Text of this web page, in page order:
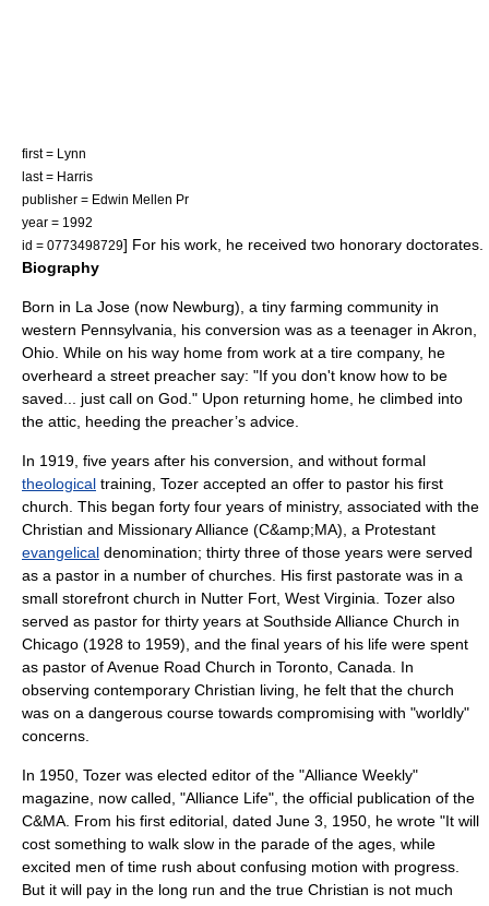
first = Lynn
last = Harris
publisher = Edwin Mellen Pr
year = 1992
id = 0773498729] For his work, he received two honorary doctorates.
Biography
Born in La Jose (now Newburg), a tiny farming community in
western Pennsylvania , his conversion was as a teenager in Akron,
Ohio . While on his way home from work at a tire company, he
overheard a street preacher say: "If you don't know how to be
saved... just call on God." Upon returning home, he climbed into
the attic , heeding the preacher’s advice.
In 1919, five years after his conversion, and without formal
theological training, Tozer accepted an offer to pastor his first
church. This began forty four years of ministry, associated with the
Christian and Missionary Alliance (C&amp;MA), a Protestant
evangelical denomination; thirty three of those years were served
as a pastor in a number of churches. His first pastorate was in a
small storefront church in Nutter Fort, West Virginia . Tozer also
served as pastor for thirty years at Southside Alliance Church in
Chicago (1928 to 1959), and the final years of his life were spent
as pastor ofAvenue Road Church in Toronto Canada . In
observing contemporary Christian living, he felt that the church
was on a dangerous course towards compromising with "worldly"
concerns.
In 1950, Tozer was elected editor of the "Alliance Weekly"
magazine, now called, "Alliance Life", the official publication of the
C&MA. From his first editorial, dated June 3, 1950, he wrote "It will
cost something to walk slow in the parade of the ages, while
excited men of time rush about confusing motion with progress.
But it will pay in the long run and the true Christian is not much